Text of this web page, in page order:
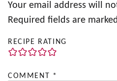
Your email address will
Required fields are
RECIPE RATING
COMMENT *